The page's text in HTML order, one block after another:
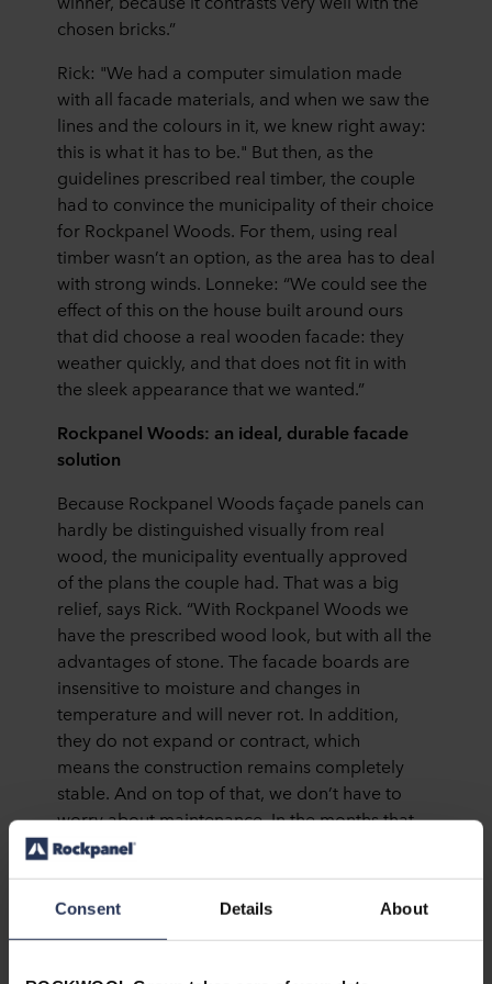
Consent Details About
chosen bricks.”
Rick: "We had a computer simulation made
with all facade materials, and when we saw the
lines and the colours in it, we knew right away:
this is what it has to be." But then, as the
guidelines prescribed real timber, the couple
had to convince the municipality of their choice
for Rockpanel Woods. For them, using real
timber wasn’t an option, as the area has to deal
with strong winds. Lonneke: “We could see the
effect of this on the house built around ours
that did choose a real wooden facade: they
weather quickly, and that does not fit in with
the sleek appearance that we wanted.”
Rockpanel Woods: an ideal, durable facade
solution
Because Rockpanel Woods façade panels can
hardly be distinguished visually from real
wood, the municipality eventually approved
of the plans the couple had. That was a big
relief, says Rick. “With Rockpanel Woods we
have the prescribed wood look, but with all the
advantages of stone. The facade boards are
insensitive to moisture and changes in
temperature and will never rot. In addition,
they do not expand or contract, which
means the construction remains completely
stable. And on top of that, we don’t have to
worry about maintenance. In the months that
we have been living here, we have already
facade. We always look at each other with a
smile, because we know that for the next
50 years we will have a facade that looks like
new without additional investment.”